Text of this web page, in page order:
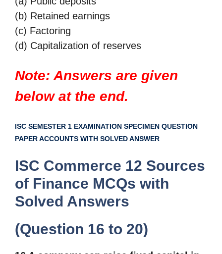
(b) Retained earnings
(c) Factoring
(d) Capitalization of reserves
Note: Answers are given
below at the end.
ISC SEMESTER 1 EXAMINATION SPECIMEN QUESTION
PAPER ACCOUNTS WITH SOLVED ANSWER
ISC Commerce 12 Sources
of Finance MCQs with
Solved Answers
(Question 16 to 20)